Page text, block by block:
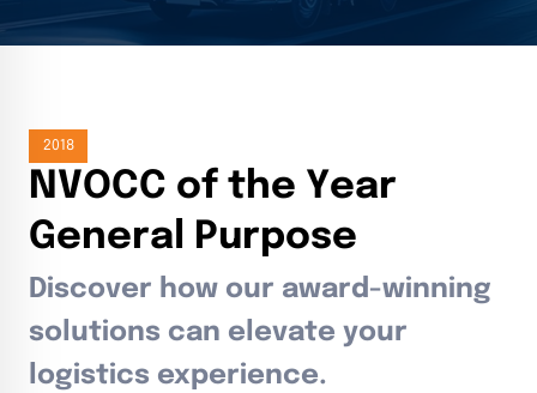
2018
NVOCC of the Year
General Purpose
Discover how our award-winning
solutions can elevate your
logistics experience.